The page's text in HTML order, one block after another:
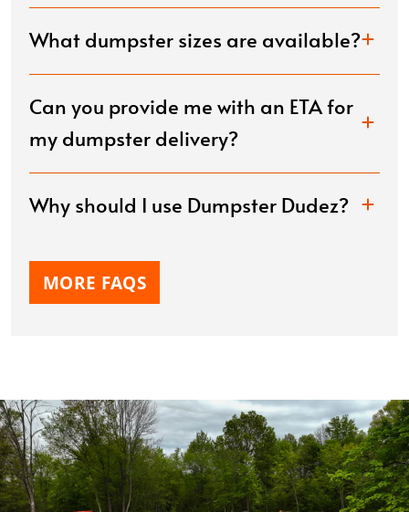
What dumpster sizes are available?
Can you provide me with an ETA for
my dumpster delivery?
Why should I use Dumpster Dudez?
MORE FAQS